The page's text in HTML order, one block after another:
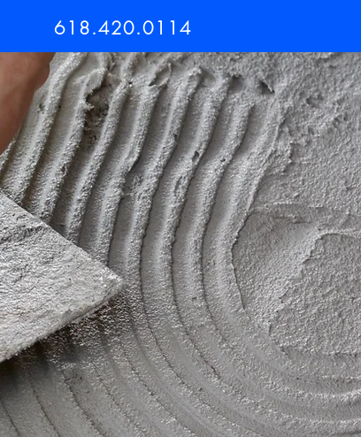
618.420.0114